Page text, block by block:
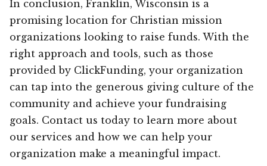
In conclusion, Franklin, Wisconsin is a
promising location for Christian mission
organizations looking to raise funds. With the
right approach and tools, such as those
provided by ClickFunding, your organization
can tap into the generous giving culture of the
community and achieve your fundraising
goals. Contact us today to learn more about
our services and how we can help your
organization make a meaningful impact.